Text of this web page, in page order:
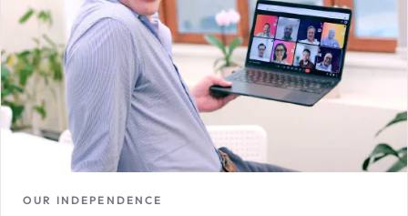
OUR INDEPENDENCE